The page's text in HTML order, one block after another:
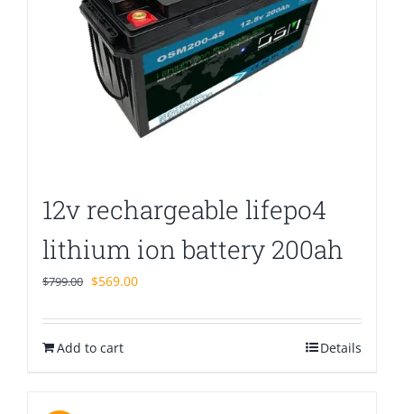
12v rechargeable lifepo4
lithium ion battery 200ah
$799.00 Original
was:
$799.00.
$569.00Current
is:
Add to cart Details